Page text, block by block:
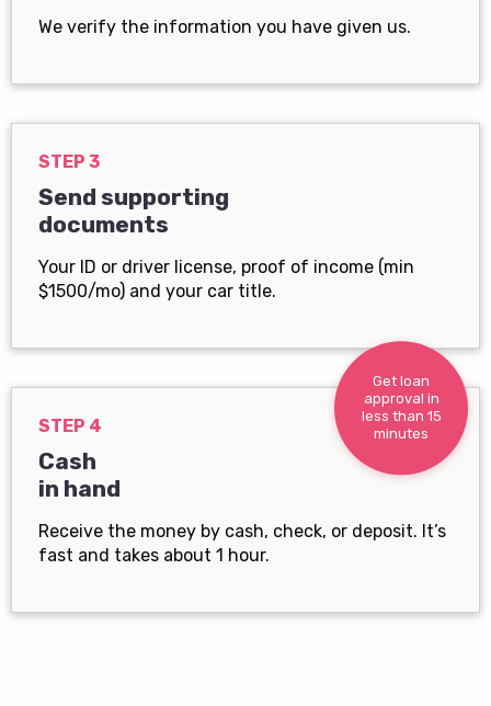
We verify the information you have given us.
STEP 3
Send supporting
documents
Your ID or driver license, proof of income (min
$1500/mo) and your car title.
Get loan
approval in
less than 15
minutes
STEP 4
Cash
in hand
Receive the money by cash, check, or deposit. It’s
fast and takes about 1 hour.